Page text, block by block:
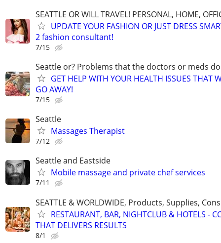
SEATTLE OR WILL TRAVEL! PERSONAL, HOME,
UPDATE YOUR FASHION OR JUST DRESS
2 fashion consultant!
7/15
Seattle or? Problems that the doctors or meds
GET HELP WITH YOUR HEALTH ISSUES THAT
GO AWAY!
7/15
Seattle
Massages Therapist
7/12
Seattle and Eastside
Mobile massage and private chef services
7/11
SEATTLE & WORLDWIDE, Products, Supplies,
RESTAURANT, BAR, NIGHTCLUB & HOTELS -
THAT DELIVERS RESULTS
8/1